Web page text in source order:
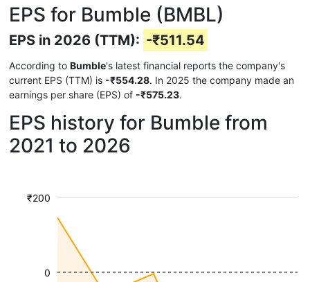
EPS for Bumble (BMBL)
EPS in 2026 (TTM): -₹511.54
According to Bumble's latest financial reports the company's
current EPS (TTM) is -₹554.28. In 2025 the company made an
earnings per share (EPS) of -₹575.23.
EPS history for Bumble from
2021 to 2026
₹200
0